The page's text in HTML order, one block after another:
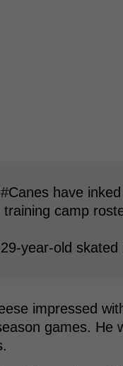
have
training camp
year-old
impressed
games. He